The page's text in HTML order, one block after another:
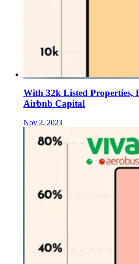
With 32k Listed Properties,
Airbnb Capital
Nov 2, 2023